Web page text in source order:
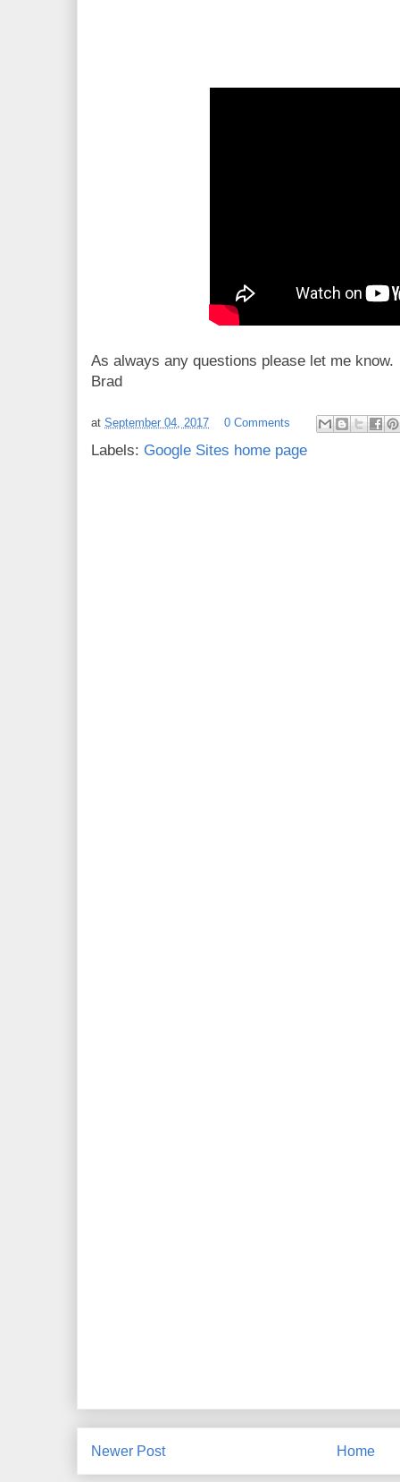
As always any questions please let me know.
Brad
at September 04, 2017 0 Comments
Labels: Google Sites home page
Newer Post Home